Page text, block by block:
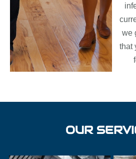
we
that
OUR